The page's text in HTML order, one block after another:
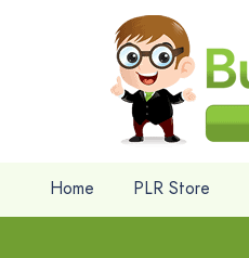
Home PLR Store